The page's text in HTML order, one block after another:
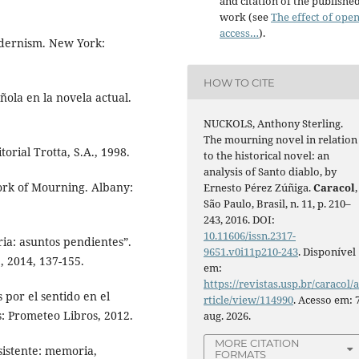
New York:
en la novela actual.
Trotta, S.A., 1998.
of Mourning. Albany:
asuntos pendientes”.
2014, 137-155.
por el sentido en el
Prometeo Libros, 2012.
memoria,
work (seeThe effect of open
access…).
HOW TO CITE
NUCKOLS, Anthony Sterling.
The mourning novel in relation
to the historical novel: an
analysis of Santo diablo, by
Ernesto Pérez Zúñiga.Caracol,
São Paulo, Brasil, n. 11, p. 210–
243, 2016. DOI:
10.11606/issn.2317-
9651.v0i11p210-243. Disponível
em:
https://revistas.usp.br/caracol/a
rticle/view/114990. Acesso em:
aug. 2026.
MORE CITATION
FORMATS